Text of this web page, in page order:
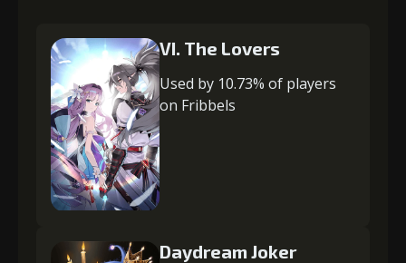
VI. The Lovers
Used by 10.73% of players
on Fribbels
Daydream Joker